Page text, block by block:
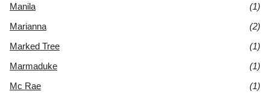
Manila
(1)
Marianna
(2)
Marked Tree
(1)
Marmaduke
(1)
Mc Rae
(1)